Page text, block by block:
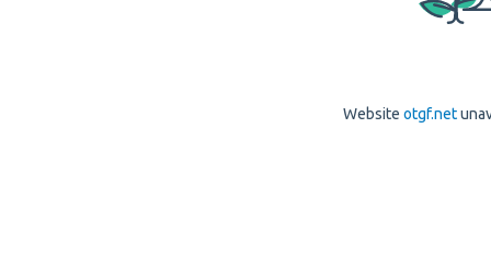
Website otgf.net